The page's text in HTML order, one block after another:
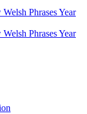
Phrases Year
Phrases Year